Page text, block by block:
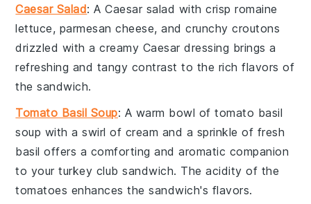
Caesar Salad: ACaesar salad with crispromaine
lettuce, parmesan cheese, and crunchycroutons
drizzled with a creamy Caesar dressing brings a
refreshing and tangy contrast to the rich flavors of
thesandwich.
Tomato Basil Soup: A warm bowl oftomato basil
soup with a swirl of cream and a sprinkle of fresh
basil offers a comforting and aromatic companion
to yourturkey club sandwich. The acidity of the
tomatoes enhances the sandwich's flavors.